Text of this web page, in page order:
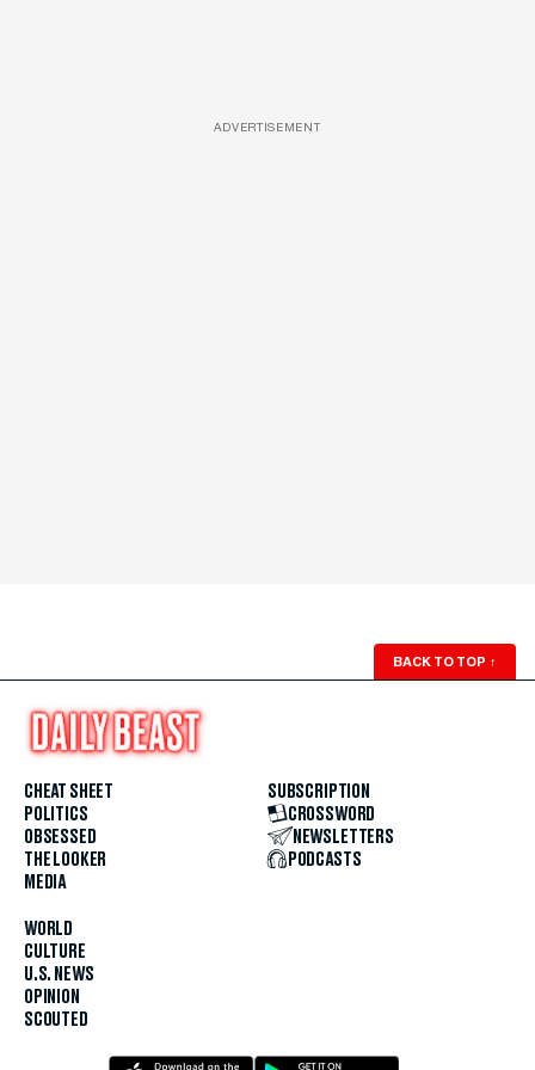
ADVERTISEMENT
BACK TO TOP ↑
CHEAT SHEET
POLITICS
OBSESSED
THE LOOKER
MEDIA
WORLD
CULTURE
U.S. NEWS
OPINION
SCOUTED
SUBSCRIPTION
CROSSWORD
NEWSLETTERS
PODCASTS